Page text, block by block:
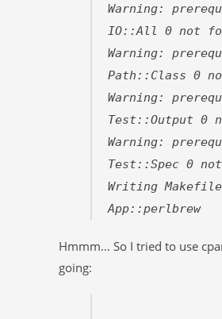
Warning:
IO::All 0 not
Warning:
Path::Class 0
Warning:
Test::Output 0
Warning:
Test::Spec 0
Writing
App::perlbrew
Hmmm… So I tried to use
going: